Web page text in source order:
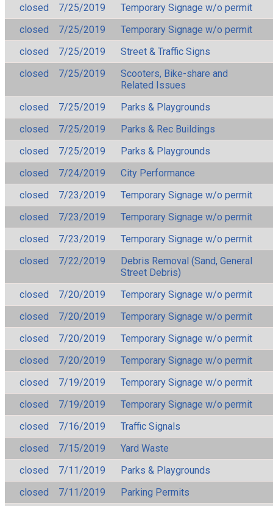
closed 7/25/2019
Temporary Signage w/o permit
closed
7/25/2019
Temporary Signage w/o permit
closed
7/25/2019
Street & Traffic Signs
closed
7/25/2019
Scooters, Bike-share and
Related Issues
closed
7/25/2019
Parks & Playgrounds
closed
7/25/2019
Parks & Rec Buildings
closed
7/25/2019
Parks & Playgrounds
closed
7/24/2019
City Performance
closed
7/23/2019
Temporary Signage w/o permit
closed
7/23/2019
Temporary Signage w/o permit
closed
7/23/2019
Temporary Signage w/o permit
closed
7/22/2019
Debris Removal (Sand, General
Street Debris)
closed
7/20/2019
Temporary Signage w/o permit
closed
7/20/2019
Temporary Signage w/o permit
closed
7/20/2019
Temporary Signage w/o permit
closed
7/20/2019
Temporary Signage w/o permit
closed
7/19/2019
Temporary Signage w/o permit
closed
7/19/2019
Temporary Signage w/o permit
closed
7/16/2019
Traffic Signals
closed
7/15/2019
Yard Waste
closed
7/11/2019
Parks & Playgrounds
closed
7/11/2019
Parking Permits